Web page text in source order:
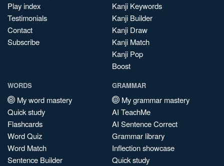
Play index
Testimonials
Contact
Subscribe
Kanji Keywords
Kanji Builder
Kanji Draw
Kanji Match
Kanji Pop
Boost
WORDS
My word mastery
Quick study
Flashcards
Word Quiz
Word Match
Sentence Builder
GRAMMAR
My grammar mastery
AI TeachMe
AI Sentence Correct
Grammar library
Inflection showcase
Quick study